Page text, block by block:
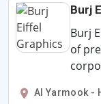
Burj
Burj
of
Al Yarmook -